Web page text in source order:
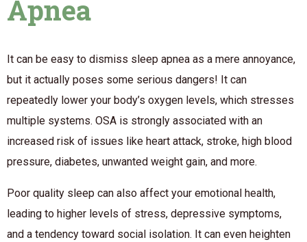
Apnea
It can be easy to dismiss sleep apnea as a mere annoyance,
but it actually poses some serious dangers! It can
repeatedly lower your body’s oxygen levels, which stresses
multiple systems. OSA is strongly associated with an
increased risk of issues like heart attack, stroke, high blood
pressure, diabetes, unwanted weight gain, and more.
Poor quality sleep can also affect your emotional health,
leading to higher levels of stress, depressive symptoms,
and a tendency toward social isolation. It can even heighten